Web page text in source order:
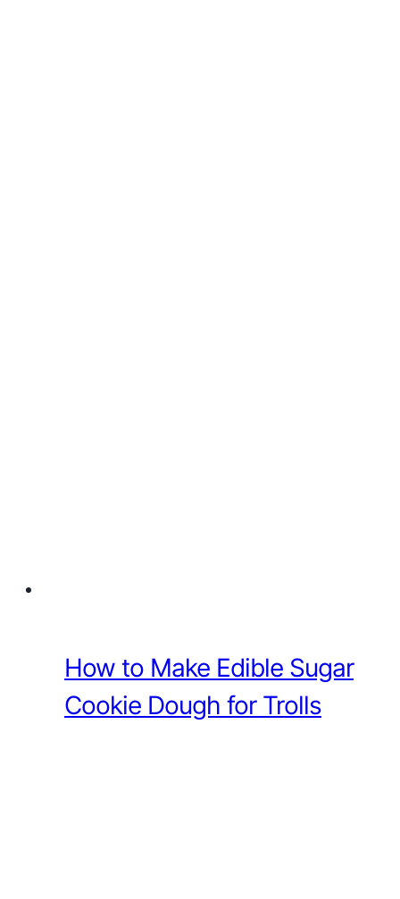
How to Make Edible Sugar
Cookie Dough for Trolls